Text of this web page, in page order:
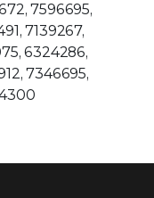
7596695,
7139267,
6324286,
7346695,